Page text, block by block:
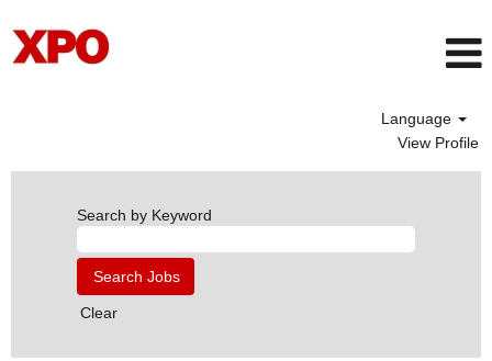
Language
View Profile
Search by Keyword
Clear